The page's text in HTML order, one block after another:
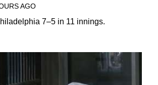
AGO
7–5 in 11 innings.